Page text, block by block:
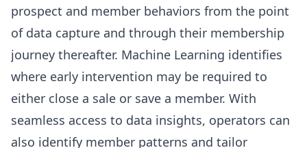
prospect and member behaviors from the point
of data capture and through their membership
journey thereafter. Machine Learning identifies
where early intervention may be required to
either close a sale or save a member. With
seamless access to data insights, operators can
also identify member patterns and tailor